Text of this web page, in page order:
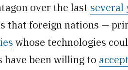
over the last several
that foreign nations —
whose technologies
have been willing to